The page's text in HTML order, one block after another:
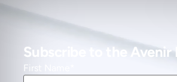
Subscribe to the
First Name